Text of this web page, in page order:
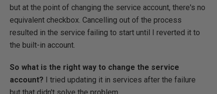
but at the point of changing the service account, there's no
equivalent checkbox. Cancelling out of the process
resulted in the service failing to start until I reverted it to
the built-in account.
So what is the right way to change the service
account? I tried updating it in services after the failure